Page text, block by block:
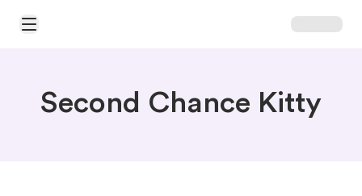
Open Main Menu
Second Chance Kitty